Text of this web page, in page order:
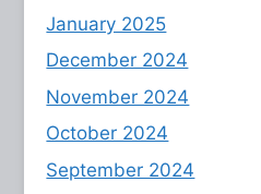
January 2025
December 2024
November 2024
October 2024
September 2024